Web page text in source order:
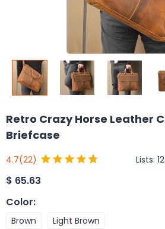
Retro Crazy Horse Leather
Briefcase
4.7(22) Lists:
$ 65.63
Color:
Brown Light Brown